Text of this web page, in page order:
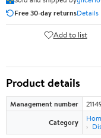
Free 30-day returnsDetails
Add to list
Product details
Management number
Category